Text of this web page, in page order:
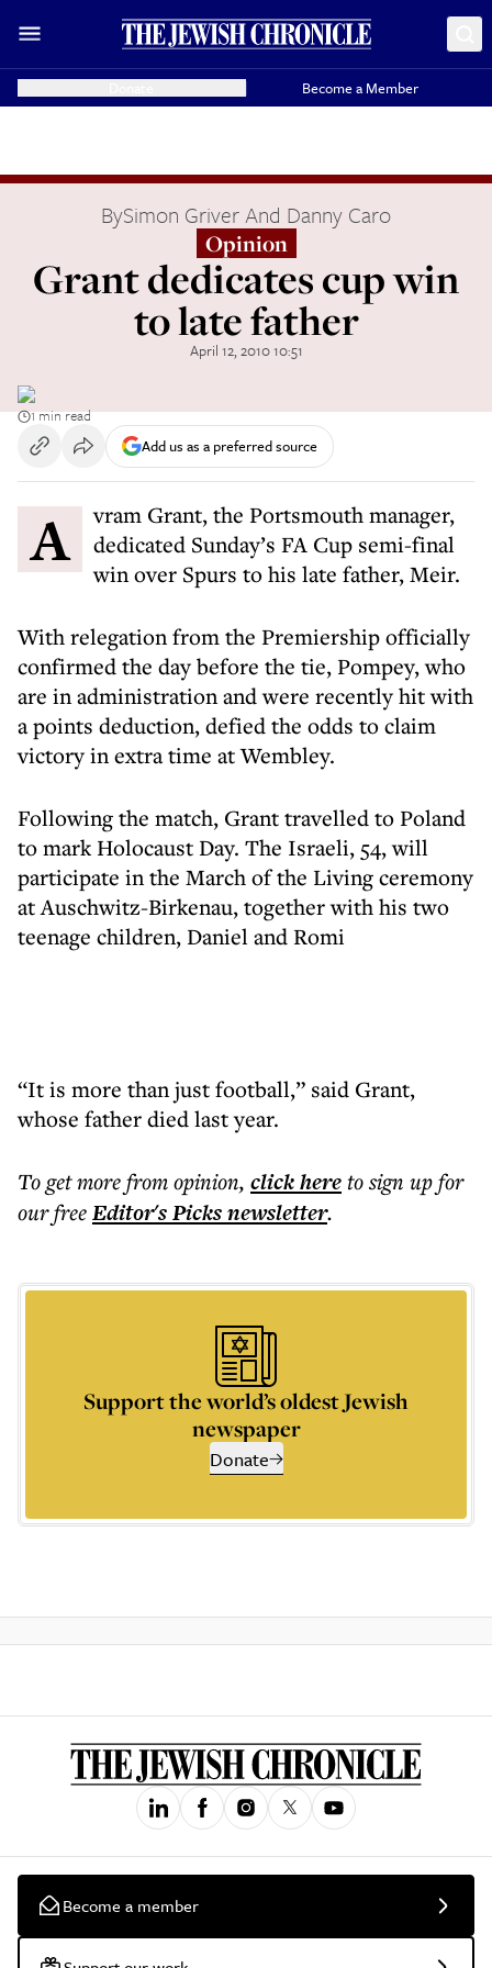
Become a Member
BySimon Griver And Danny Caro
Opinion
Grant dedicates cup win
to late father
April 12, 2010 10:51
1 min read
Add us as a preferred source
Avram Grant, the Portsmouth manager,
dedicated Sunday’s FA Cup semi-final
win over Spurs to his late father, Meir.
With relegation from the Premiership officially
confirmed the day before the tie, Pompey, who
are in administration and were recently hit with
a points deduction, defied the odds to claim
victory in extra time at Wembley.
Following the match, Grant travelled to Poland
to mark Holocaust Day. The Israeli, 54, will
participate in the March of the Living ceremony
at Auschwitz-Birkenau, together with his two
teenage children, Daniel and Romi
“It is more than just football,” said Grant,
whose father died last year.
To get morefrom opinion, click hereto sign up for
our freeEditor's Picksnewsletter.
Support the world’s oldest Jewish
newspaper
Donate
Become a member